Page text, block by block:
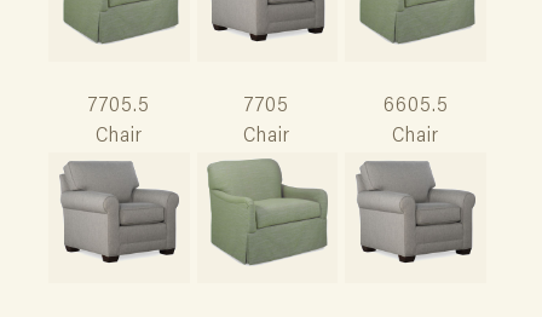
7705.5
Chair
7705
Chair
6605.5
Chair